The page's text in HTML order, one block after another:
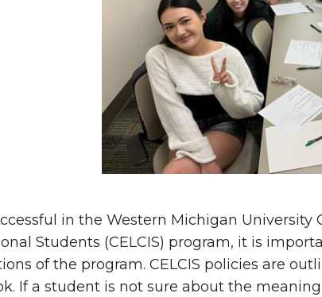
in the Western Michigan University
Students (CELCIS) program, it is
of the program. CELCIS policies are
If a student is not sure about the